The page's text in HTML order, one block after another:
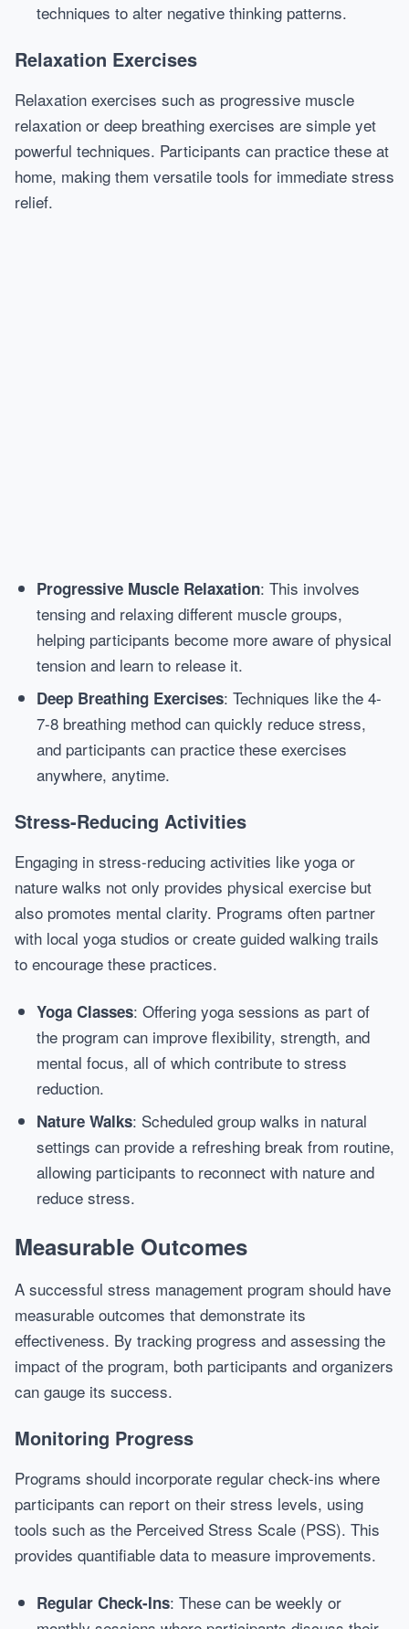
techniques to alter negative thinking patterns.
Relaxation Exercises
Relaxation exercises such as progressive muscle
relaxation or deep breathing exercises are simple yet
powerful techniques. Participants can practice these at
home, making them versatile tools for immediate stress
relief.
Progressive Muscle Relaxation: This involves
tensing and relaxing different muscle groups,
helping participants become more aware of physical
tension and learn to release it.
Deep Breathing Exercises: Techniques like the 4-
7-8 breathing method can quickly reduce stress,
and participants can practice these exercises
anywhere, anytime.
Stress-Reducing Activities
Engaging in stress-reducing activities like yoga or
nature walks not only provides physical exercise but
also promotes mental clarity. Programs often partner
with local yoga studios or create guided walking trails
to encourage these practices.
Yoga Classes: Offering yoga sessions as part of
the program can improve flexibility, strength, and
mental focus, all of which contribute to stress
reduction.
Nature Walks: Scheduled group walks in natural
settings can provide a refreshing break from routine,
allowing participants to reconnect with nature and
reduce stress.
Measurable Outcomes
A successful stress management program should have
measurable outcomes that demonstrate its
effectiveness. By tracking progress and assessing the
impact of the program, both participants and organizers
can gauge its success.
Monitoring Progress
Programs should incorporate regular check-ins where
participants can report on their stress levels, using
tools such as the Perceived Stress Scale (PSS). This
provides quantifiable data to measure improvements.
Regular Check-Ins: These can be weekly or